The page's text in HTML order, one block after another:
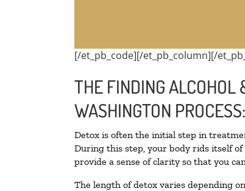
[/et_pb_code][/et_pb_column][/
THE FINDING ALCOHOL
WASHINGTON PROCESS:
Detox is often the initial step in
During this step, your body rids itself of
provide a sense of clarity so that you
The length of detox varies depending